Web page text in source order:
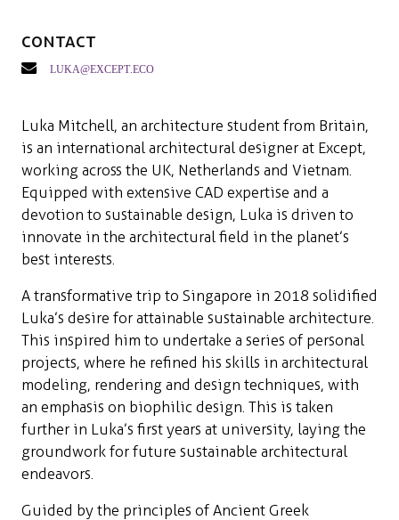
Contact
luka@except.eco
Luka Mitchell, an architecture student from Britain,
is an international architectural designer at Except,
working across the UK, Netherlands and Vietnam.
Equipped with extensive CAD expertise and a
devotion to sustainable design, Luka is driven to
innovate in the architectural field in the planet’s
best interests.
A transformative trip to Singapore in 2018 solidified
Luka’s desire for attainable sustainable architecture.
This inspired him to undertake a series of personal
projects, where he refined his skills in architectural
modeling, rendering and design techniques, with
an emphasis on biophilic design. This is taken
further in Luka’s first years at university, laying the
groundwork for future sustainable architectural
endeavors.
Guided by the principles of Ancient Greek